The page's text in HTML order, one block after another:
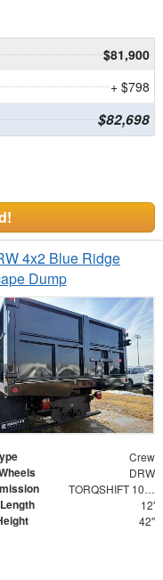
$81,900
+ $798
$82,698
4x2 Blue Ridge
Dump
Crew
DRW
TORQSHIFT 10-SPEED AUTOMATIC
12'
42"